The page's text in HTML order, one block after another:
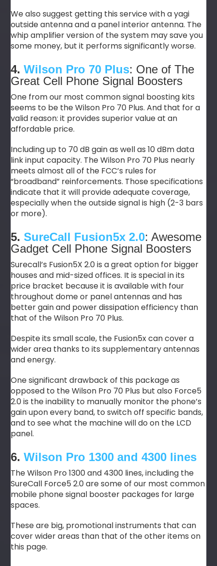
We also suggest getting this service with a yagi
outside antenna and a panel interior antenna. The
whip amplifier version of the system may save you
some money, but it performs significantly worse.
4.Wilson Pro 70 Plus: One of The
Great Cell Phone Signal Boosters
One from our most common signal boosting kits
seems to be the Wilson Pro 70 Plus. And that for a
valid reason: it provides superior value at an
affordable price.
Including up to 70 dB gain as well as 10 dBm data
link input capacity. The Wilson Pro 70 Plus nearly
meets almost all of the FCC’s rules for
“broadband” reinforcements. Those specifications
indicate that it will provide adequate coverage,
especially when the outside signal is high (2-3 bars
or more).
5. SureCall Fusion5x 2.0: Awesome
Gadget Cell Phone Signal Boosters
Surecall’s Fusion5X 2.0 is a great option for bigger
houses and mid-sized offices. It is special in its
price bracket because it is available with four
throughout dome or panel antennas and has
better gain and power dissipation efficiency than
that of the Wilson Pro 70 Plus.
Despite its small scale, the Fusion5x can cover a
wider area thanks to its supplementary antennas
and energy.
One significant drawback of this package as
opposed to the Wilson Pro 70 Plus but also Force5
2.0 is the inability to manually monitor the phone’s
gain upon every band, to switch off specific bands,
and to see what the machine will do on the LCD
panel.
6.Wilson Pro 1300 and 4300 lines
The Wilson Pro 1300 and 4300 lines, including the
SureCall Force5 2.0 are some of our most common
mobile phone signal booster packages for large
spaces.
These are big, promotional instruments that can
cover wider areas than that of the other items on
this page.